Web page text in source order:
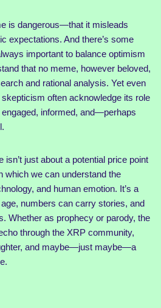
is dangerous—that it misleads
expectations. And there’s some
important to balance optimism
that no meme, however beloved,
and rational analysis. Yet even
often acknowledge its role
informed, and—perhaps
isn’t just about a potential price point
which we can understand the
and human emotion. It’s a
numbers can carry stories, and
Whether as prophecy or parody, the
through the XRP community,
and maybe—just maybe—a